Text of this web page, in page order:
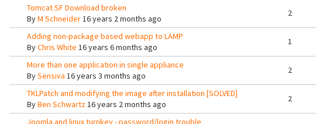
Tomcat SF Download broken
ByM Schneider16 years 2 months ago
2
Adding non-package based webapp to LAMP
ByChris White 16 years 6 months ago
1
More than one application in single appliance
BySensiva 16 years 3 months ago
2
TKLPatch and modifying the image after installation [SOLVED]
ByBen Schwartz16 years 2 months ago
2
Joomla and linux turnkey - password/login trouble